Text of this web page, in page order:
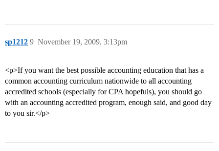
sp1212 November 19, 2009, 3:13pm
9
<p>If you want the best possible accounting education that has a
common accounting curriculum nationwide to all accounting
accredited schools (especially for CPA hopefuls), you should go
with an accounting accredited program, enough said, and good day
to you sir.</p>